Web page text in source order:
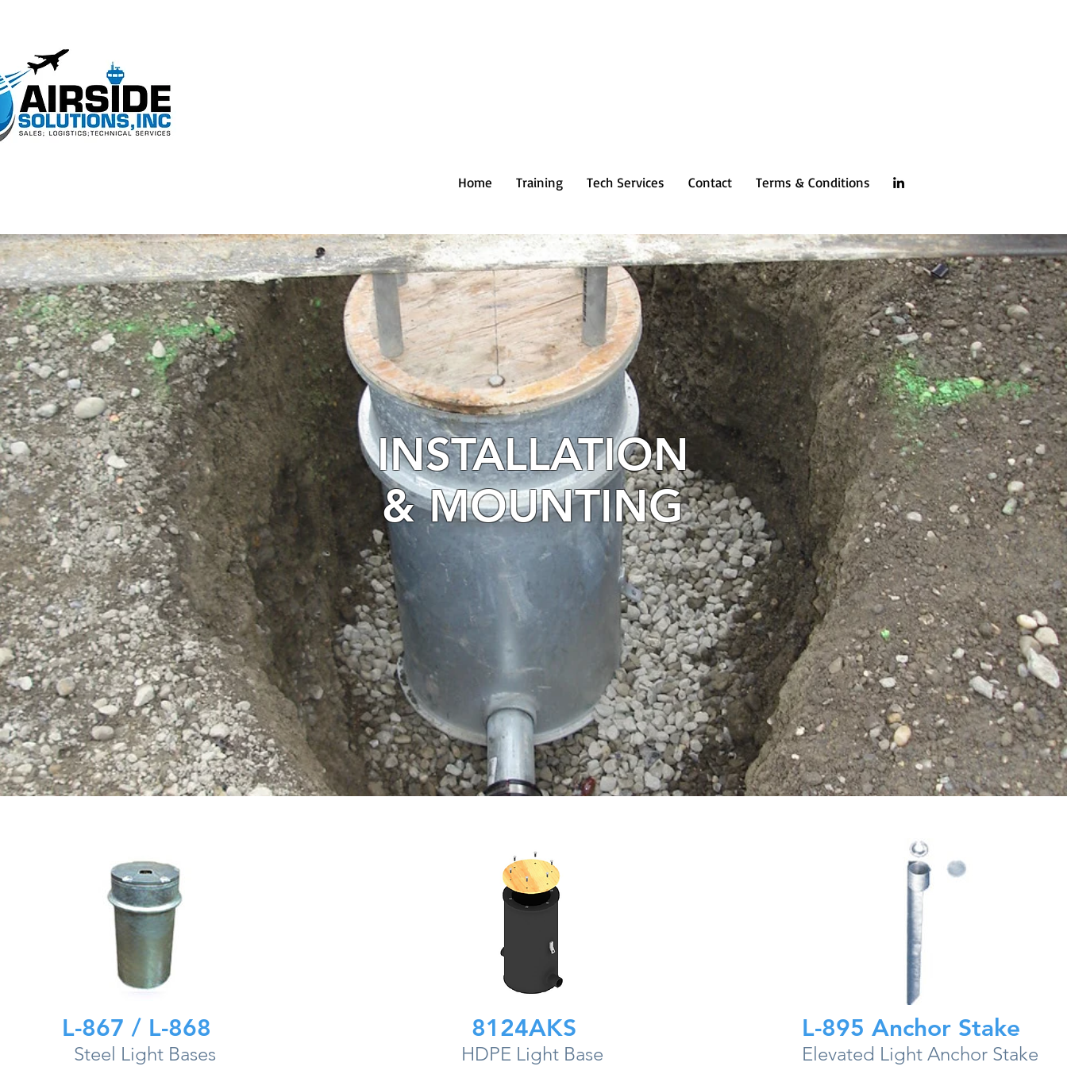
Home Training Tech Services Contact Terms & Conditions
INSTALLATION
& MOUNTING
L-867 / L-868
Steel Light Bases
8124AKS
HDPE Light Base
L-895 Anchor Stake
Elevated Light Anchor Stake